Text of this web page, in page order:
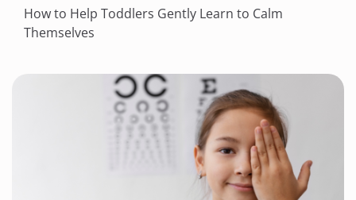
How to Help Toddlers Gently Learn to Calm
Themselves